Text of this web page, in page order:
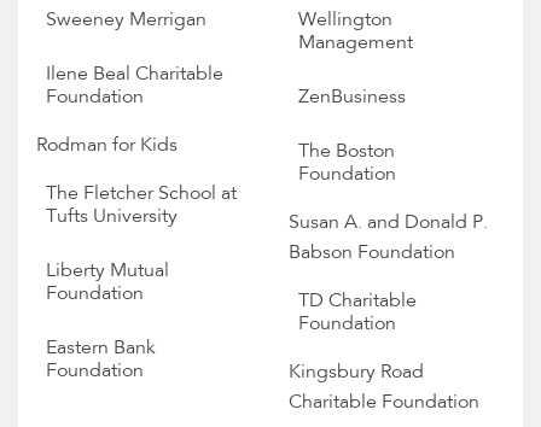
Sweeney Merrigan
Wellington
Management
Ilene Beal Charitable
Foundation
ZenBusiness
Rodman for Kids
The Boston
Foundation
The Fletcher School at
Tufts University
Susan A. and Donald P.
Babson Foundation
Liberty Mutual
Foundation
TD Charitable
Foundation
Eastern Bank
Foundation
Kingsbury Road
Charitable Foundation